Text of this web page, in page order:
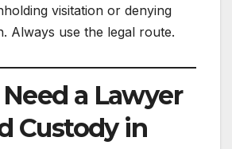
visitation or denying
Always use the legal route.
Need a Lawyer
Custody in